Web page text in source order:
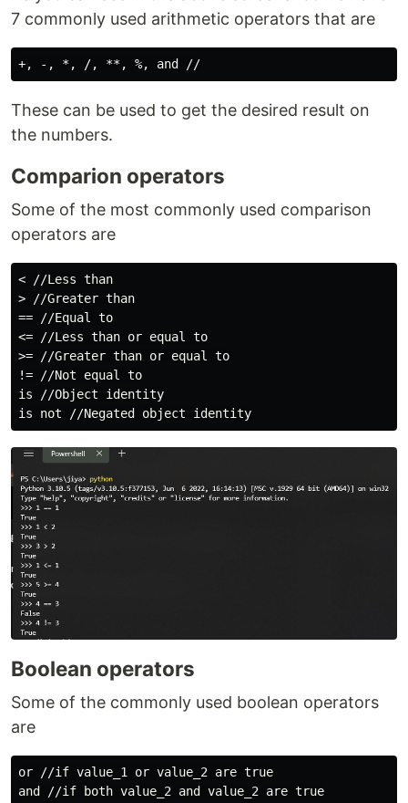
7 commonly used arithmetic operators that are
These can be used to get the desired result on
the numbers.
Comparion operators
Some of the most commonly used comparison
operators are
< //Less than
> //Greater than
== //Equal to
<= //Less than or equal to
>= //Greater than or equal to
!= //Not equal to
is //Object identity
Boolean operators
Some of the commonly used boolean operators
are
or //if value_1 or value_2 are true
and //if both value_2 and value_2 are true